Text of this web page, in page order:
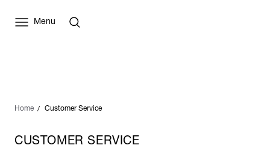
Menu
Home Customer Service
CUSTOMER SERVICE